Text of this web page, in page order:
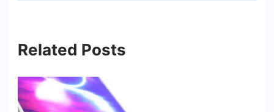
Related Posts